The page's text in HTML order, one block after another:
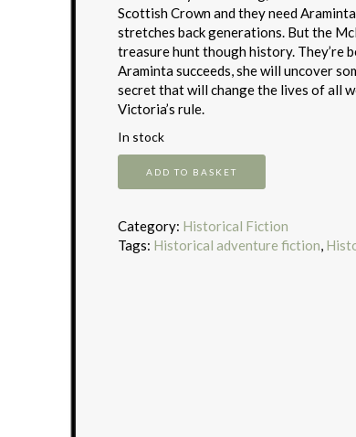
Scottish Crown and they need
stretches back generations. But the
treasure hunt though history. They’re
Araminta succeeds, she will uncover
secret that will change the lives of all
Victoria’s rule.
In stock
quantity
ADD TO BASKET
Category: Historical Fiction
Tags: Historical adventure fiction,